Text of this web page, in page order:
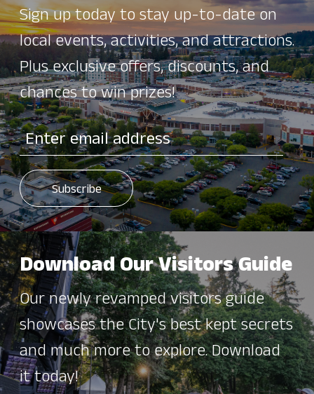
Sign up today to stay up-to-date on
local events, activities, and attractions.
Plus exclusive offers, discounts, and
chances to win prizes!
Download Our Visitors Guide
Our newly revamped visitors guide
showcases the City's best kept secrets
and much more to explore. Download
it today!